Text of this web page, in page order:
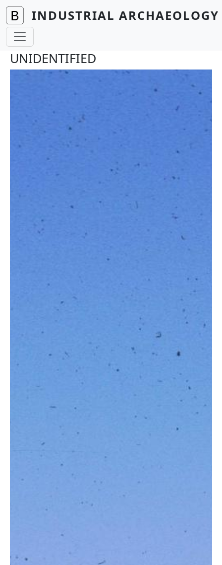
Skip to main content
INDUSTRIAL
UNIDENTIFIED